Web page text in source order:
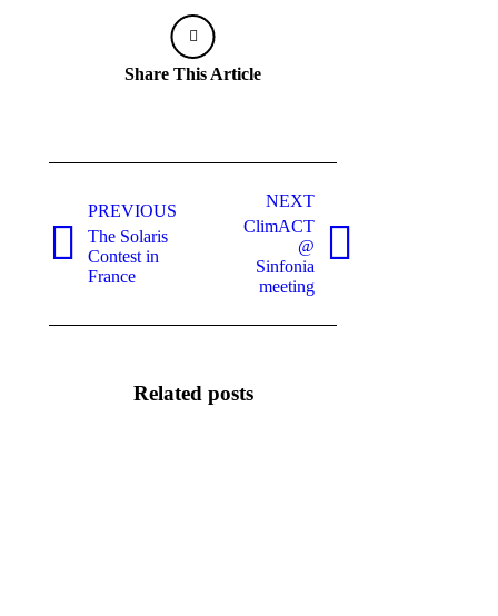
Share This Article
navigation
PREVIOUS
Previous
post:
The Solaris
Contest in
France
NEXT
post:
ClimACT
@
Sinfonia
meeting
Related posts